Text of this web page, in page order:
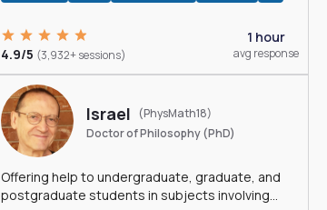
4.9/5 (3,932+ sessions)
1 hour
avg response
Israel
(PhysMath18)
Doctor of Philosophy (PhD)
Offering help to undergraduate, graduate, and
postgraduate students in subjects involving